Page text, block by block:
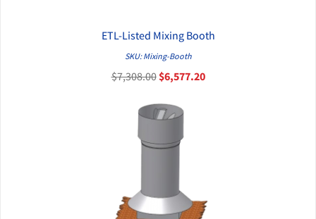
QUICK VIEW
ETL-Listed Mixing Booth
SKU: Mixing-Booth
$7,308.00$6,577.20